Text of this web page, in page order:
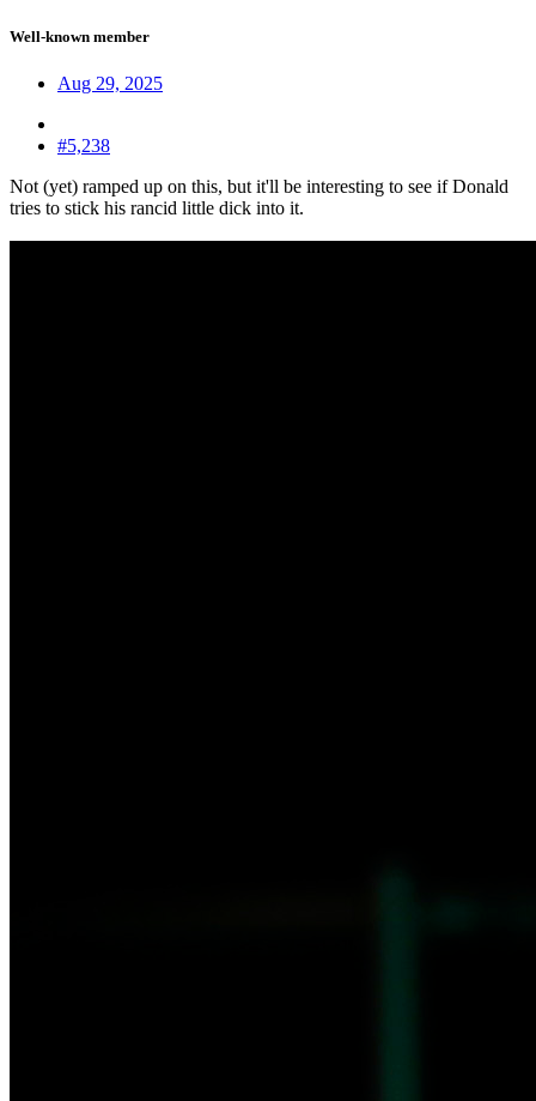
Well-known member
Aug 29, 2025
#5,238
Not (yet) ramped up on this, but it'll be interesting to see if Donald
tries to stick his rancid little dick into it.